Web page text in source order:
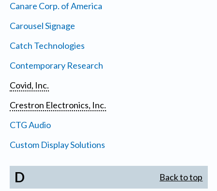
Canare Corp. of America
Carousel Signage
Catch Technologies
Contemporary Research
Covid, Inc.
Crestron Electronics, Inc.
CTG Audio
Custom Display Solutions
D Back to top